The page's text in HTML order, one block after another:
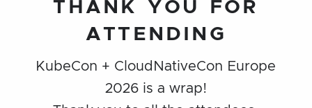
THANK YOU FOR
ATTENDING
KubeCon + CloudNativeCon Europe
2026 is a wrap!